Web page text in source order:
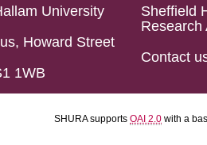
University
Howard Street
1WB
Sheffield
Research
Contact
SHURA supports OAI 2.0 with a